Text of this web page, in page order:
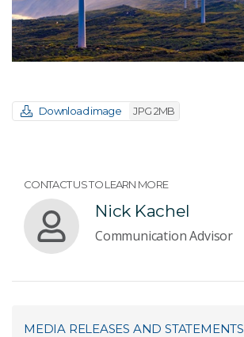
Download image JPG 2MB
CONTACT US TO LEARN MORE
Nick Kachel
Communication Advisor
MEDIA RELEASES AND STATEMENTS